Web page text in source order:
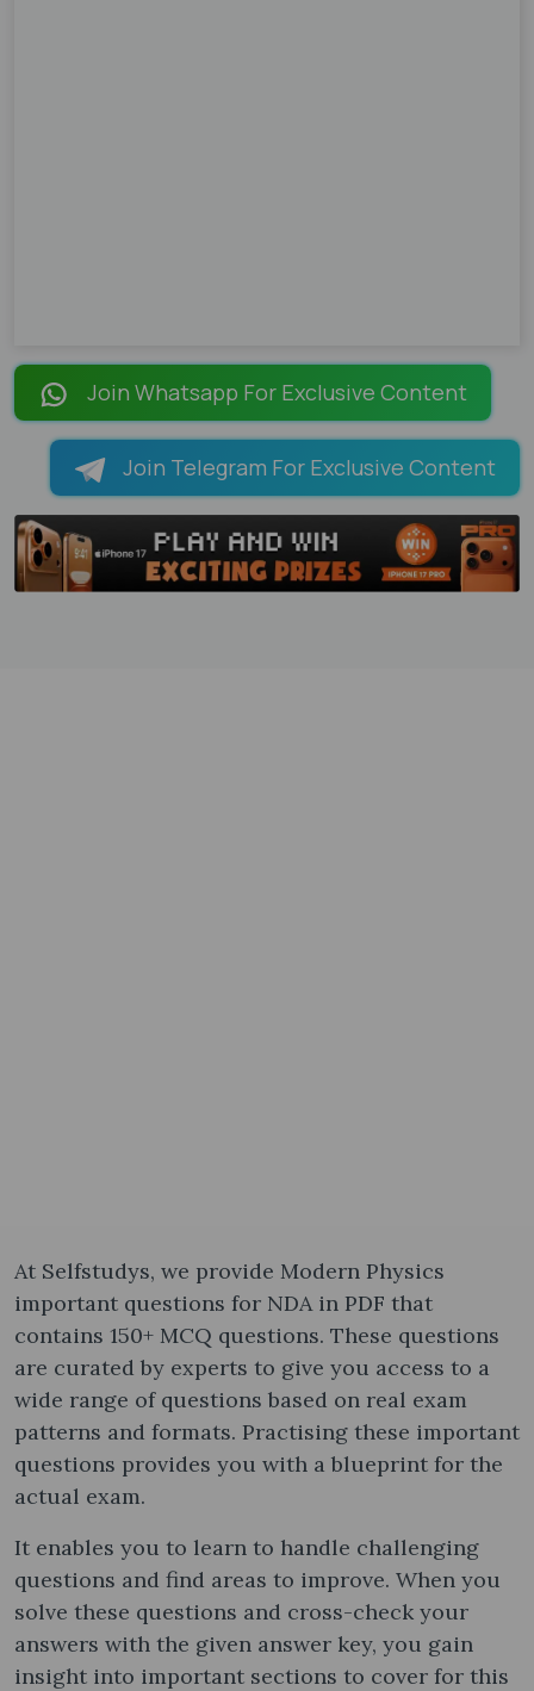
Join Whatsapp For Exclusive Content
Join Telegram For Exclusive Content
At Selfstudys, we provide Modern Physics
important questions for NDA in PDF that
contains 150+ MCQ questions. These questions
are curated by experts to give you access to a
wide range of questions based on real exam
patterns and formats. Practising these important
questions provides you with a blueprint for the
actual exam.
It enables you to learn to handle challenging
questions and find areas to improve. When you
solve these questions and cross-check your
answers with the given answer key, you gain
insight into important sections to cover for this